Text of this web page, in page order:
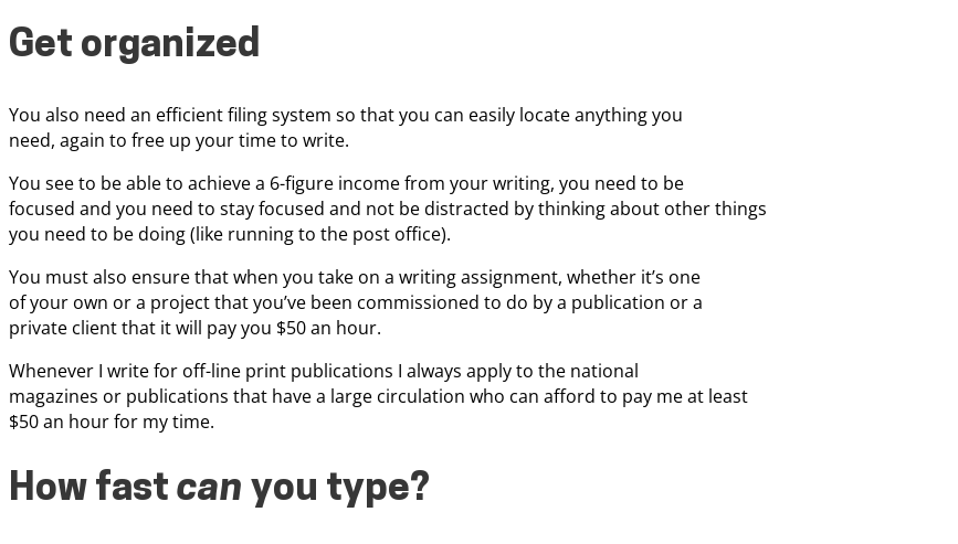
Get organized
You also need an efficient filing system so that you can easily locate anything you
need, again to free up your time to write.
You see to be able to achieve a 6-figure income from your writing, you need to be
focused and you need to stay focused and not be distracted by thinking about other things
you need to be doing (like running to the post office).
You must also ensure that when you take on a writing assignment, whether it’s one
of your own or a project that you’ve been commissioned to do by a publication or a
private client that it will pay you $50 an hour.
Whenever I write for off-line print publications I always apply to the national
magazines or publications that have a large circulation who can afford to pay me at least
$50 an hour for my time.
How fast can you type?